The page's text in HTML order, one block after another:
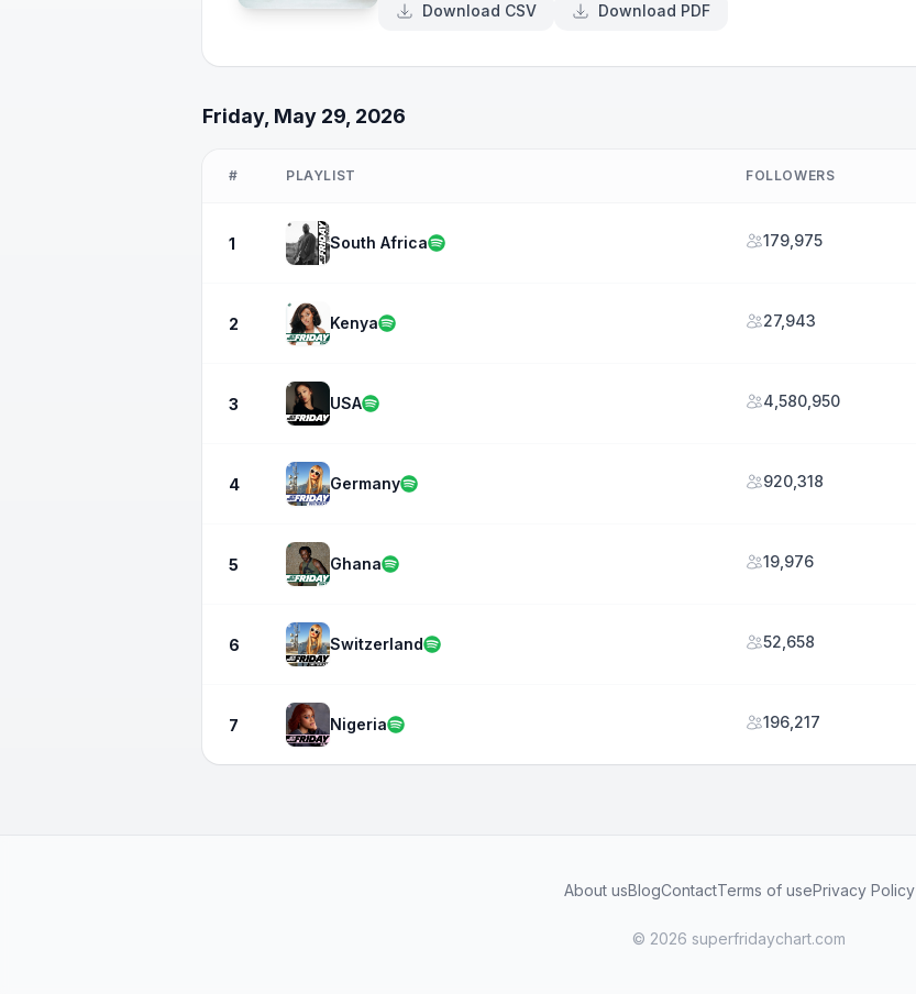
Download CSV Download PDF
Friday, May 29, 2026
# PLAYLIST FOLLOWERS
1 South Africa 179,975
2 Kenya 27,943
3 USA 4,580,950
4 Germany 920,318
5 Ghana 19,976
6 Switzerland 52,658
7 Nigeria 196,217
About usBlogContactTerms of usePrivacy Policy
© 2026 superfridaychart.com